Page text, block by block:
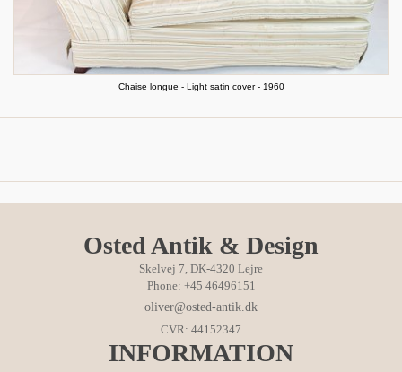
Chaise longue - Light satin cover - 1960
Osted Antik & Design
Skelvej 7, DK-4320 Lejre
Phone: +45 46496151
oliver@osted-antik.dk
CVR: 44152347
INFORMATION